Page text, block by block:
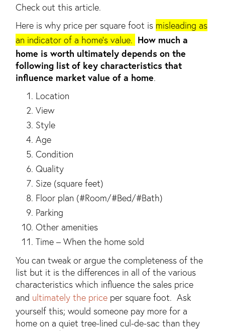
Check out this article.
Here is why price per square foot is misleading as
an indicator of a home’s value. How much a
home is worth ultimately depends on the
following list of key characteristics that
influence market value of a home.
Location
View
Style
Age
Condition
Quality
Size (square feet)
Floor plan (#Room/#Bed/#Bath)
Parking
Other amenities
Time – When the home sold
You can tweak or argue the completeness of the
list but it is the differences in all of the various
characteristics which influence the sales price
and ultimately the price per square foot. Ask
yourself this; would someone pay more for a
home on a quiet tree-lined cul-de-sac than they